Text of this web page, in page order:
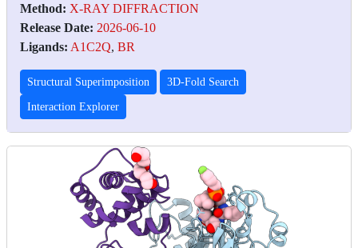
Method: X-RAY DIFFRACTION
Release Date: 2026-06-10
Ligands: A1C2Q, BR
Structural Superimposition 3D-Fold Search
Interaction Explorer